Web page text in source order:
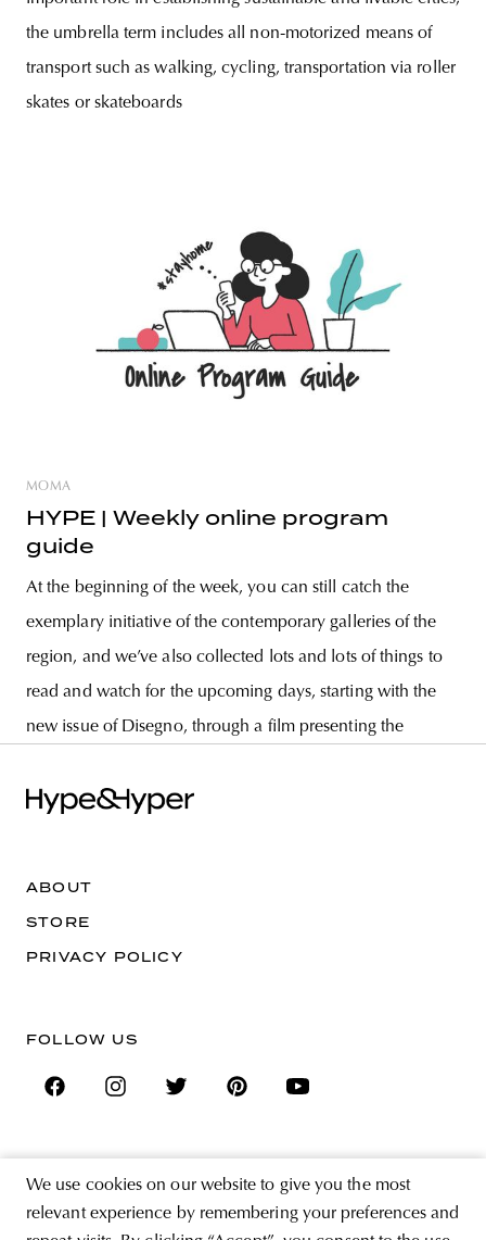
the umbrella term includes all non-motorized means of
transport such as walking, cycling, transportation via roller
skates or skateboards
MOMA
HYPE | Weekly online program
guide
At the beginning of the week, you can still catch the
exemplary initiative of the contemporary galleries of the
region, and we’ve also collected lots and lots of things to
read and watch for the upcoming days, starting with the
new issue of Disegno, through a film presenting the
We use cookies on our website to give you the most
relevant experience by remembering your preferences and
ABOUT
STORE
PRIVACY POLICY
FOLLOW US
EMAIL ADDRESS